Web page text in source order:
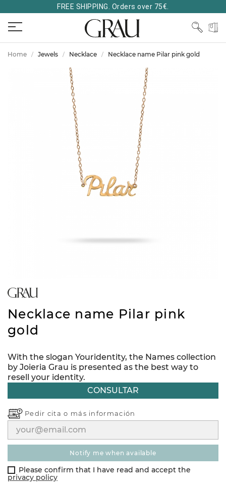
FREE SHIPPING. Orders over 75€.
Home Jewels Necklace Necklace name Pilar pink gold
Necklace name Pilar pink
gold
With the slogan Youridentity, the Names collection
by Joieria Grau is presented as the best way to
resell your identity.
CONSULTAR
Pedir cita o más información
notify me when available
Please confirm that I have read and accept the
privacy policy